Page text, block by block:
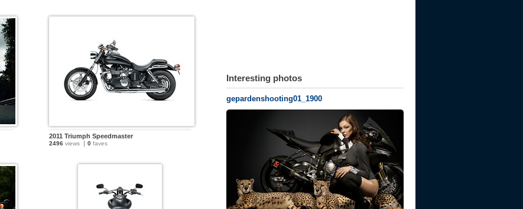
2011 Triumph Speedmaster
2496 views 0 faves
Interesting photos
gepardenshooting01_1900